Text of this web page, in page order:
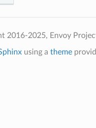
2016-2025, Envoy
using a theme